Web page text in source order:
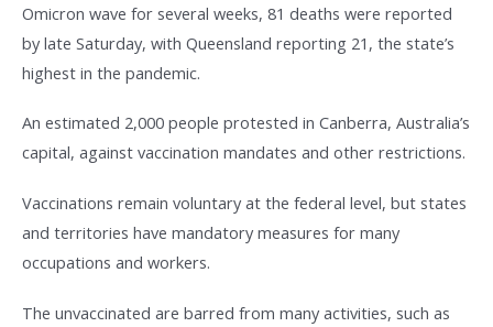
Omicron wave for several weeks, 81 deaths were reported
by late Saturday, with Queensland reporting 21, the state’s
highest in the pandemic.
An estimated 2,000 people protested in Canberra, Australia’s
capital, against vaccination mandates and other restrictions.
Vaccinations remain voluntary at the federal level, but states
and territories have mandatory measures for many
occupations and workers.
The unvaccinated are barred from many activities, such as